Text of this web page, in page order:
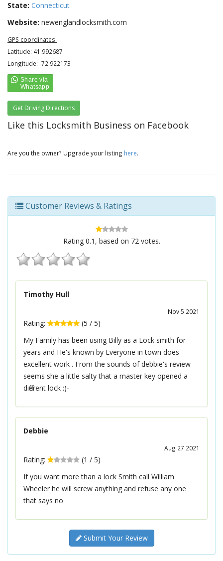
State: Connecticut
Website: newenglandlocksmith.com
GPS coordinates:
Latitude: 41.992687
Longitude: -72.922173
Get Driving Directions
Like this Locksmith Business on Facebook
Are you the owner? Upgrade your listing here.
Customer Reviews & Ratings
Rating 0.1 , based on 72votes.
Timothy Hull
Nov 5 2021
Rating: (5 / 5)
My Family has been using Billy as a Lock smith for
years and He's known by Everyone in town does
excellent work . From the sounds of debbie's review
seems she a little salty that a master key opened a
different lock :)-
Debbie
Aug 27 2021
Rating: (1 / 5)
If you want more than a lock Smith call William
Wheeler he will screw anything and refuse any one
that says no
Submit Your Review